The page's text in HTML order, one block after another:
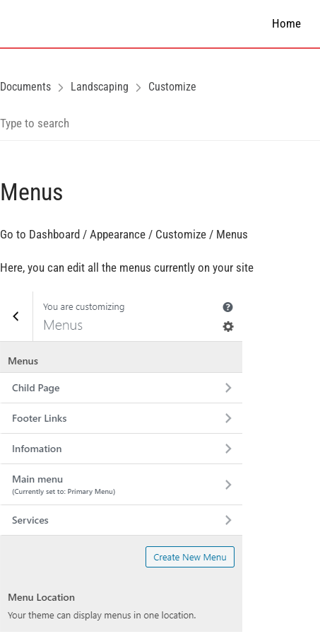
Home
Documents Landscaping Customize
Menus
Go to Dashboard / Appearance / Customize / Menus
Here, you can edit all the menus currently on your site